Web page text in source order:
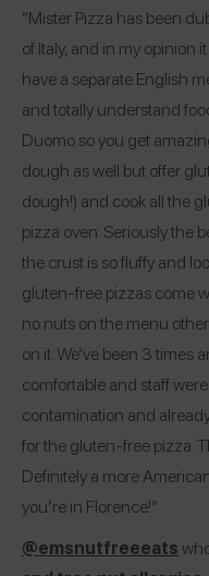
“Mister Pizza has been
of Italy, and in my opinion
have a separate English
and totally understand
Duomo so you get
dough as well but offer
dough!) and cook all the
pizza oven. Seriously the
the crust is so fluffy and
gluten-free pizzas come
no nuts on the menu
on it. We’ve been 3 times
comfortable and staff
contamination and
for the gluten-free pizza.
Definitely a more
you’re in Florence!”
@emsnutfreeeats